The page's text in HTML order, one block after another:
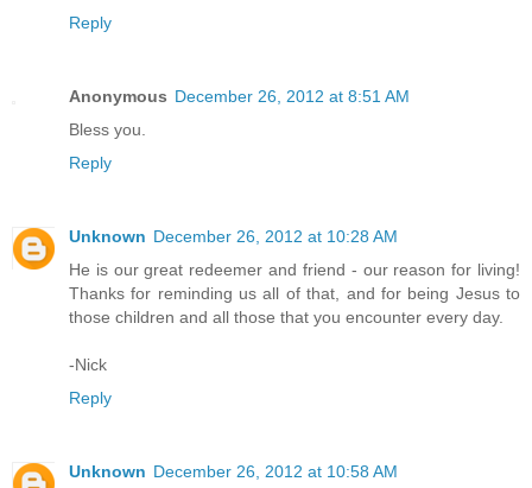
Reply
Anonymous December 26, 2012 at 8:51 AM
Bless you.
Reply
Unknown December 26, 2012 at 10:28 AM
He is our great redeemer and friend - our reason for living!
Thanks for reminding us all of that, and for being Jesus to
those children and all those that you encounter every day.
-Nick
Reply
Unknown December 26, 2012 at 10:58 AM